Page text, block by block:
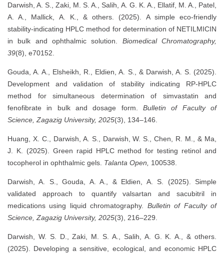
Darwish, A. S., Zaki, M. S. A., Salih, A. G. K. A., Ellatif, M. A., Patel,
A. A., Mallick, A. K., & others. (2025). A simple eco‐friendly
stability‐indicating HPLC method for determination of NETILMICIN
in bulk and ophthalmic solution. Biomedical Chromatography,
39(8), e70152.
Gouda, A. A., Elsheikh, R., Eldien, A. S., & Darwish, A. S. (2025).
Development and validation of stability indicating RP-HPLC
method for simultaneous determination of simvastatin and
fenofibrate in bulk and dosage form. Bulletin of Faculty of
Science, Zagazig University, 2025(3), 134–146.
Huang, X. C., Darwish, A. S., Darwish, W. S., Chen, R. M., & Ma,
J. K. (2025). Green rapid HPLC method for testing retinol and
tocopherol in ophthalmic gels. Talanta Open, 100538.
Darwish, A. S., Gouda, A. A., & Eldien, A. S. (2025). Simple
validated approach to quantify valsartan and sacubitril in
medications using liquid chromatography. Bulletin of Faculty of
Science, Zagazig University, 2025(3), 216–229.
Darwish, W. S. D., Zaki, M. S. A., Salih, A. G. K. A., & others.
(2025). Developing a sensitive, ecological, and economic HPLC